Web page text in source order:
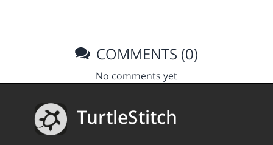
COMMENTS (0)
No comments yet
TurtleStitch